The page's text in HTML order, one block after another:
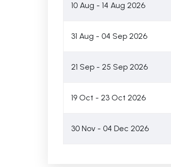
10 Aug - 14 Aug 2026
31 Aug - 04 Sep 2026
21 Sep - 25 Sep 2026
19 Oct - 23 Oct 2026
30 Nov - 04 Dec 2026